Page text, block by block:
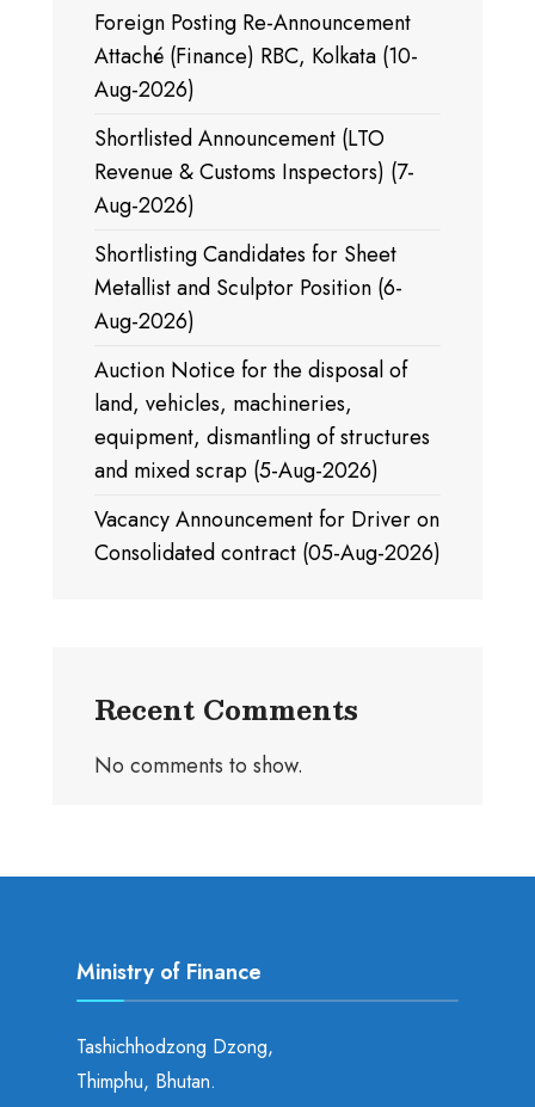
Foreign Posting Re-Announcement
Attaché (Finance) RBC, Kolkata (10-
Aug-2026)
Shortlisted Announcement (LTO
Revenue & Customs Inspectors) (7-
Aug-2026)
Shortlisting Candidates for Sheet
Metallist and Sculptor Position (6-
Aug-2026)
Auction Notice for the disposal of
land, vehicles, machineries,
equipment, dismantling of structures
and mixed scrap (5-Aug-2026)
Vacancy Announcement for Driver on
Consolidated contract (05-Aug-2026)
Recent Comments
No comments to show.
Ministry of Finance
Tashichhodzong Dzong,
Thimphu, Bhutan.